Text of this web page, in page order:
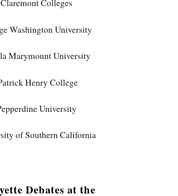
Claremont Colleges
Washington University
Marymount University
Henry College
University
of Southern California
Debates at the